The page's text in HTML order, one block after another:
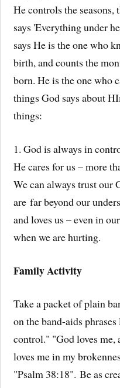
He controls the
says 'Everything under
says He is the one who
birth, and counts the
born. He is the one who
things God says about
things:
1. God is always in
He cares for us – more
We can always trust our
are far beyond our
and loves us – even in
when we are hurting.
Family Activity
Take a packet of plain
on the band-aids
control." "God loves me,
loves me in my
"Psalm 38:18". Be as